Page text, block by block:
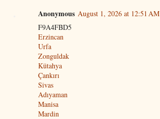
Anonymous August 1, 2026 at 12:51 AM
F9A4FBD5
Erzincan
Urfa
Zonguldak
Kütahya
Çankırı
Sivas
Adıyaman
Manisa
Mardin